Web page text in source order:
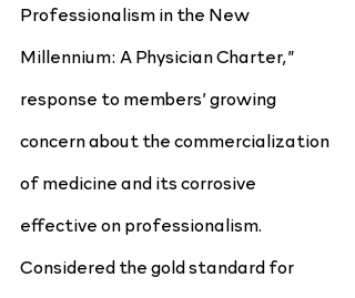
Professionalism in the New
Millennium: A Physician Charter,”
response to members’ growing
concern about the commercialization
of medicine and its corrosive
effective on professionalism.
Considered the gold standard for